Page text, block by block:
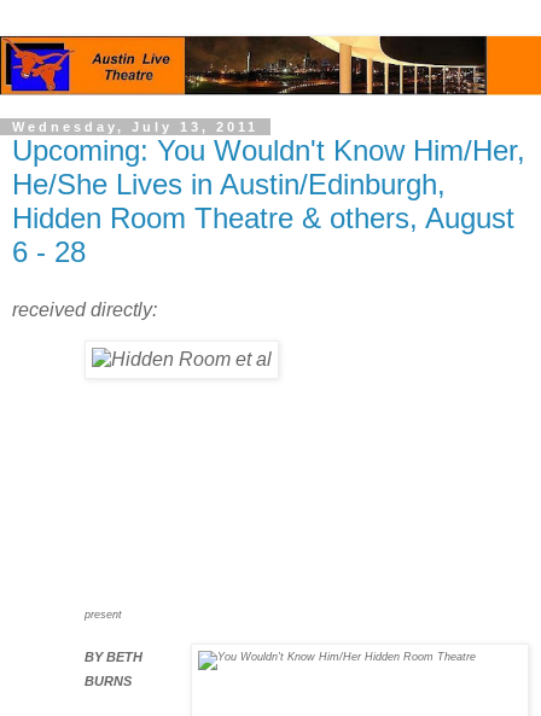
Wednesday, July 13, 2011
Upcoming: You Wouldn't Know Him/Her,
He/She Lives in Austin/Edinburgh,
Hidden Room Theatre & others, August
6 - 28
received directly:
present
BY BETH
BURNS